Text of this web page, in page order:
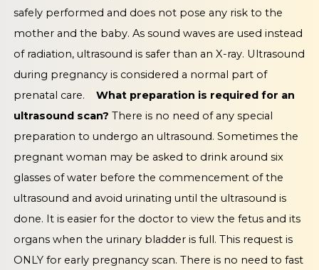
safely performed and does not pose any risk to the
mother and the baby. As sound waves are used instead
of radiation, ultrasound is safer than an X-ray. Ultrasound
during pregnancy is considered a normal part of
prenatal care.
What preparation is required for an
ultrasound scan? There is no need of any special
preparation to undergo an ultrasound. Sometimes the
pregnant woman may be asked to drink around six
glasses of water before the commencement of the
ultrasound and avoid urinating until the ultrasound is
done. It is easier for the doctor to view the fetus and its
organs when the urinary bladder is full. This request is
ONLY for early pregnancy scan. There is no need to fast